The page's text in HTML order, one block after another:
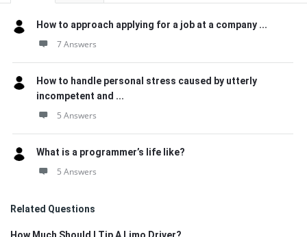
How to approach applying for a job at a company ...
7 Answers
How to handle personal stress caused by utterly
incompetent and ...
5 Answers
What is a programmer’s life like?
5 Answers
Related Questions